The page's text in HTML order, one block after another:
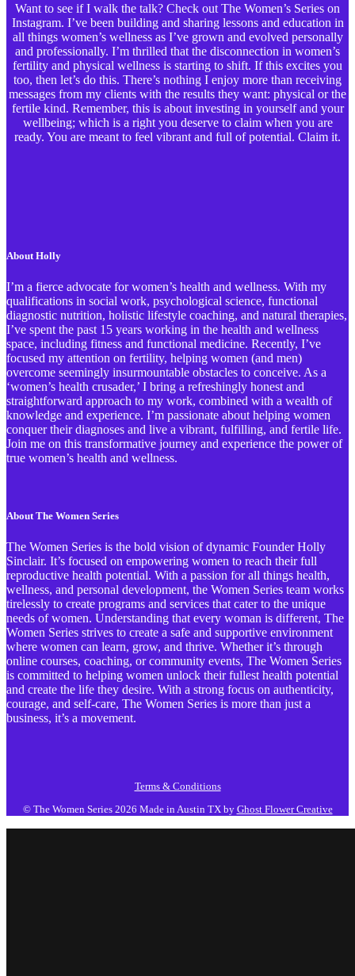
Want to see if I walk the talk? Check out The Women’s Series on
Instagram. I’ve been building and sharing lessons and education in
all things women’s wellness as I’ve grown and evolved personally
and professionally. I’m thrilled that the disconnection in women’s
fertility and physical wellness is starting to shift. If this excites you
too, then let’s do this. There’s nothing I enjoy more than receiving
messages from my clients with the results they want: physical or the
fertile kind. Remember, this is about investing in yourself and your
wellbeing; which is a right you deserve to claim when you are
ready. You are meant to feel vibrant and full of potential. Claim it.
About Holly
I’m a fierce advocate for women’s health and wellness. With my
qualifications in social work, psychological science, functional
diagnostic nutrition, holistic lifestyle coaching, and natural therapies,
I’ve spent the past 15 years working in the health and wellness
space, including fitness and functional medicine. Recently, I’ve
focused my attention on fertility, helping women (and men)
overcome seemingly insurmountable obstacles to conceive. As a
‘women’s health crusader,’ I bring a refreshingly honest and
straightforward approach to my work, combined with a wealth of
knowledge and experience. I’m passionate about helping women
conquer their diagnoses and live a vibrant, fulfilling, and fertile life.
Join me on this transformative journey and experience the power of
true women’s health and wellness.
About The Women Series
The Women Series is the bold vision of dynamic Founder Holly
Sinclair. It’s focused on empowering women to reach their full
reproductive health potential. With a passion for all things health,
wellness, and personal development, the Women Series team works
tirelessly to create programs and services that cater to the unique
needs of women. Understanding that every woman is different, The
Women Series strives to create a safe and supportive environment
where women can learn, grow, and thrive. Whether it’s through
online courses, coaching, or community events, The Women Series
is committed to helping women unlock their fullest health potential
and create the life they desire. With a strong focus on authenticity,
courage, and self-care, The Women Series is more than just a
business, it’s a movement.
Terms & Conditions
© The Women Series 2026 Made in Austin TX by Ghost Flower Creative